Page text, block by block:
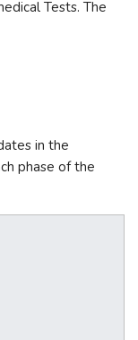
Tests. The
in the
phase of the